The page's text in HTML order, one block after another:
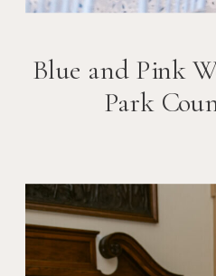
Blue and Pink
Park